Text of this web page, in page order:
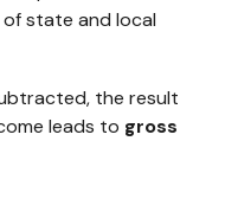
state and local
the result
leads to gross